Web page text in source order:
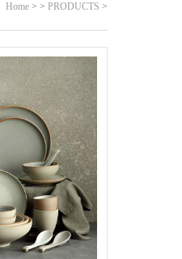
Home > > PRODUCTS >